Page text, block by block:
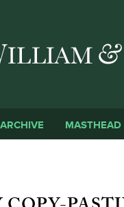
ARCHIVE MASTHEAD